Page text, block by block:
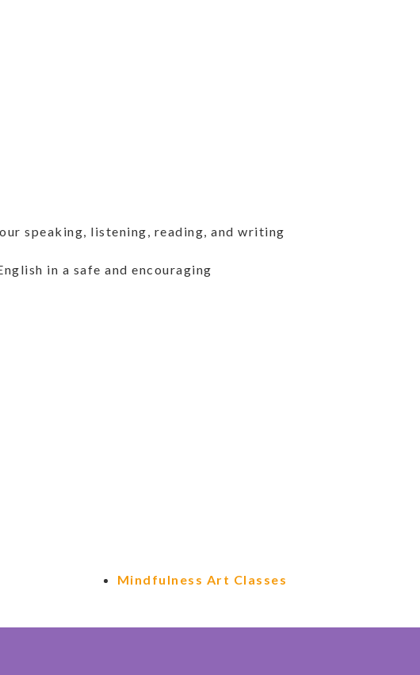
speaking, listening, reading, and writing
in a safe and encouraging
Mindfulness Art Classes